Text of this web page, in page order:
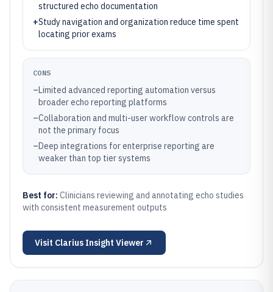
structured echo documentation
+Study navigation and organization reduce time spent
locating prior exams
CONS
–Limited advanced reporting automation versus
broader echo reporting platforms
–Collaboration and multi-user workflow controls are
not the primary focus
–Deep integrations for enterprise reporting are
weaker than top tier systems
Best for: Clinicians reviewing and annotating echo studies
with consistent measurement outputs
Visit Clarius Insight Viewer